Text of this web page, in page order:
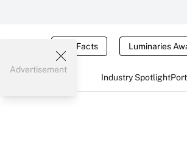
Tax Facts Luminaries
Industry Spotlight
Advertisement